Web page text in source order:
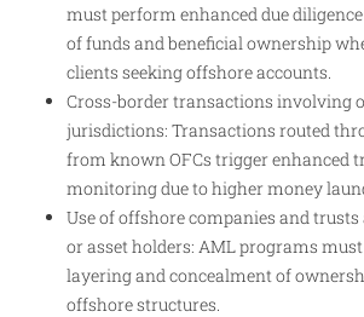
must perform enhanced due
of funds and beneficial ownership
clients seeking offshore accounts.
Cross-border transactions involving
jurisdictions: Transactions routed
from known OFCs trigger enhanced
monitoring due to higher money
Use of offshore companies and
or asset holders: AML programs
layering and concealment of
offshore structures.